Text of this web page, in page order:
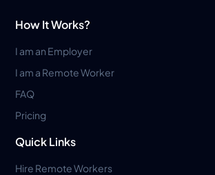
How It Works?
I am an Employer
I am a Remote Worker
FAQ
Pricing
Quick Links
Hire Remote Workers